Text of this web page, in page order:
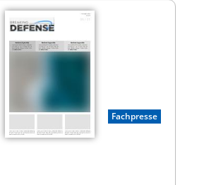
Fachpresse